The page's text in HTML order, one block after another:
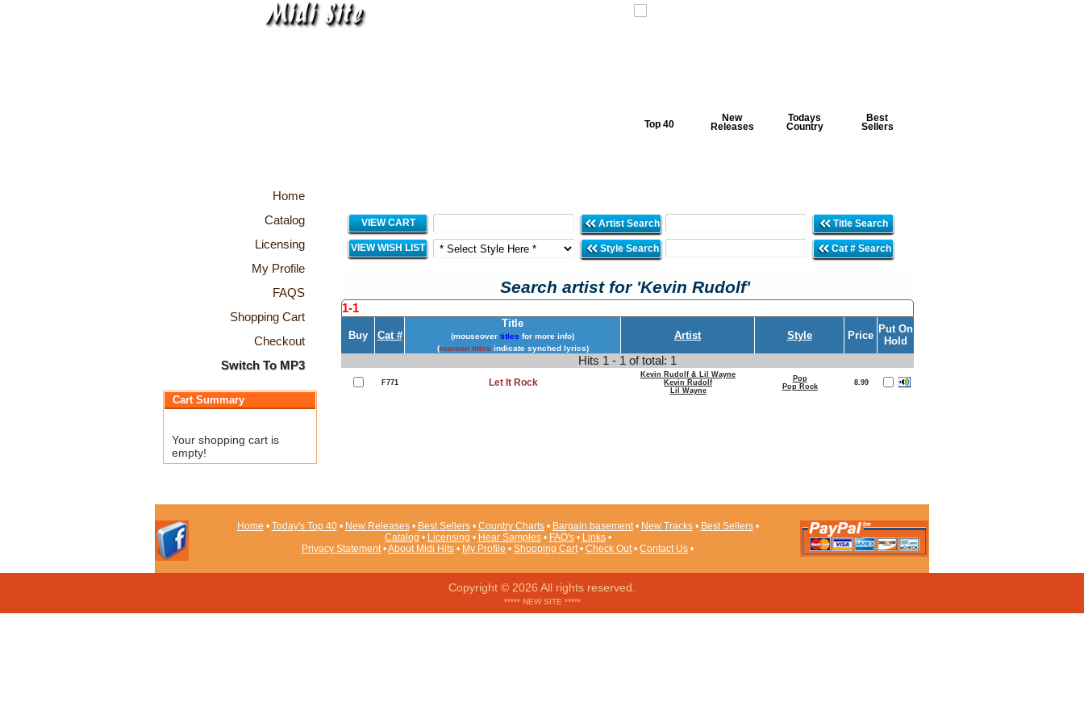
Top 40
New
Releases
Todays
Country
Best
Sellers
Home
Catalog
Licensing
My Profile
FAQS
Shopping Cart
Checkout
Switch To MP3
Cart Summary
Your shopping cart is
empty!
VIEW CART Artist Search Title Search
VIEW WISH LIST Style Search Cat # Search
Search artist for 'Kevin Rudolf'
1-1
Buy Cat #
Title
(mouseover titles for more info)
(maroon titles indicate synched lyrics)
Artist Style Price
Put On
Hold
Hits 1 - 1 of total: 1
F771 Let It Rock
Kevin Rudolf & Lil Wayne
Kevin Rudolf
Lil Wayne
Pop
Pop Rock
8.99
Home • Today's Top 40• New Releases• Best Sellers• Country Charts• Bargain basement• New Tracks• Best Sellers•
Catalog • Licensing • Hear Samples• FAQ's• Links•
Privacy Statement•About Midi Hits • My Profile • Shopping Cart• Check Out• Contact Us •
Copyright © 2026 All rights reserved.
***** NEW SITE *****